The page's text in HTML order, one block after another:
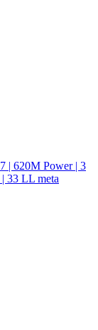
| 620M Power | 3
33 LL meta